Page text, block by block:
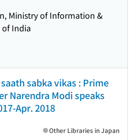
Ministry of Information &
of India
sabka vikas : Prime
Narendra Modi speaks
Apr. 2018
Other Libraries in Japan